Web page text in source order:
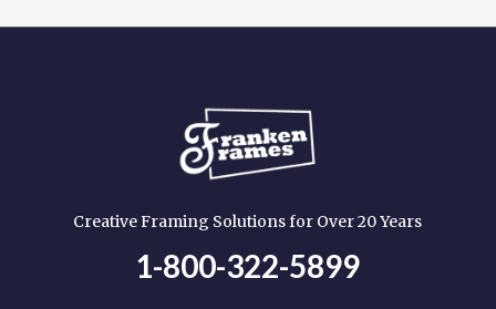
Creative Framing Solutions for Over 20 Years
1-800-322-5899